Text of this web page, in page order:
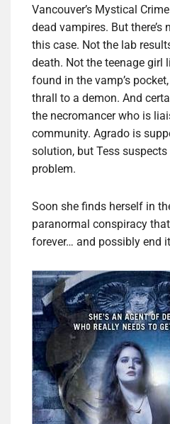
Vancouver’s Mystical
dead vampires. But
this case. Not the lab
death. Not the teenage girl
found in the vamp’s
thrall to a demon. And
the necromancer who is
community. Agrado is
solution, but Tess
problem.
Soon she finds herself in
paranormal conspiracy
forever… and possibly end